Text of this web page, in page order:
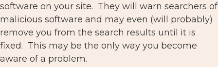
software on your site. They will warn searchers of
malicious software and may even (will probably)
remove you from the search results until it is
fixed. This may be the only way you become
aware of a problem.